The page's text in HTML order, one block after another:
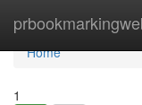
Home
Home
1